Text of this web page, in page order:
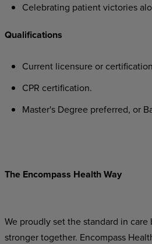
Celebrating patient victories
Qualifications
Current licensure or
CPR certification.
Master's Degree preferred, or
The Encompass Health Way
We proudly set the standard in
stronger together. Encompass